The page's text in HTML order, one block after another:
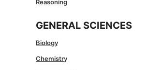
Reasoning
GENERAL SCIENCES
Biology
Chemistry